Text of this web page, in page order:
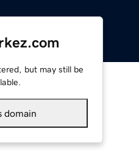
but may still be
domain